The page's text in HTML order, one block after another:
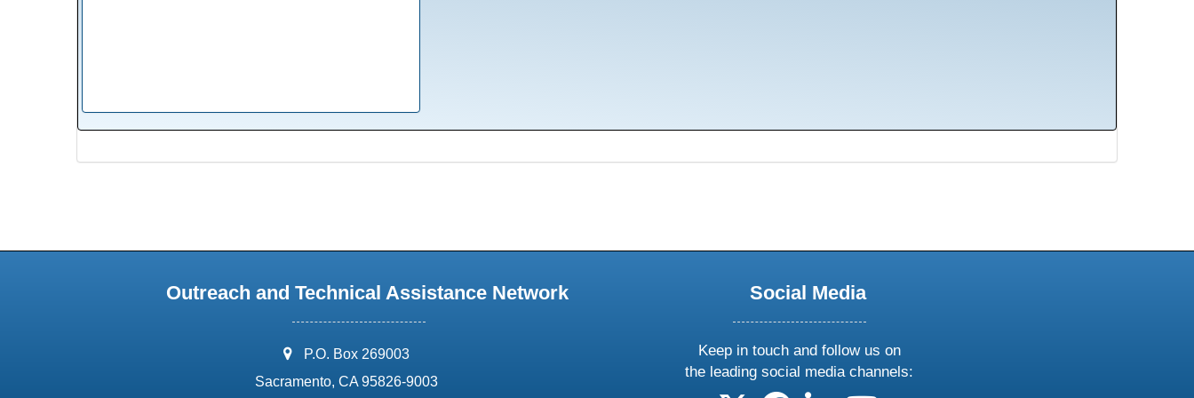
Outreach and Technical Assistance Network
address:
P.O. Box 269003
Sacramento, CA 95826-9003
Social Media
Keep in touch and follow us on
the leading social media channels: